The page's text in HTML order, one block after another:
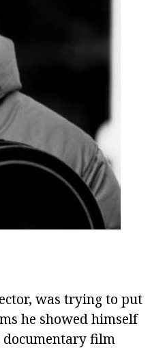
was trying to put
he showed himself
documentary film